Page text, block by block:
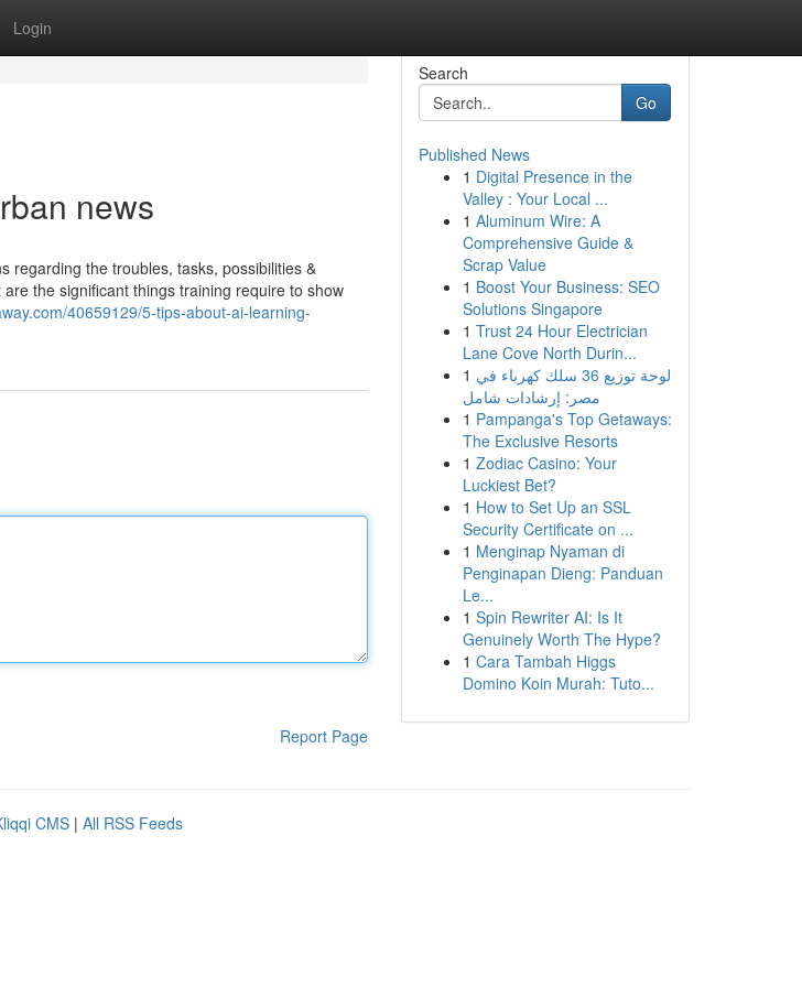
Login
news
regarding the troubles, tasks, possibilities &
the significant things training require to show
40659129/5-tips-about-ai-learning-
Report Page
Search
Go
Published News
1 Digital Presence in the
Valley : Your Local ...
1 Aluminum Wire: A
Comprehensive Guide &
Scrap Value
1 Boost Your Business: SEO
Solutions Singapore
1 Trust 24 Hour Electrician
Lane Cove North Durin...
1 لوحة توزيع 36 سلك كهرباء في
مصر: إرشادات شامل
1 Pampanga's Top Getaways:
The Exclusive Resorts
1 Zodiac Casino: Your
Luckiest Bet?
1 How to Set Up an SSL
Security Certificate on ...
1 Menginap Nyaman di
Penginapan Dieng: Panduan
Le...
1 Spin Rewriter AI: Is It
Genuinely Worth The Hype?
1 Cara Tambah Higgs
Domino Koin Murah: Tuto...
CMS | All RSS Feeds